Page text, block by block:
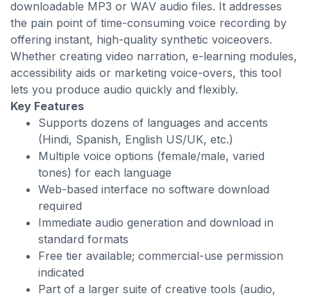
downloadable MP3 or WAV audio files. It addresses
the pain point of time-consuming voice recording by
offering instant, high-quality synthetic voiceovers.
Whether creating video narration, e-learning modules,
accessibility aids or marketing voice-overs, this tool
lets you produce audio quickly and flexibly.
Key Features
Supports dozens of languages and accents
(Hindi, Spanish, English US/UK, etc.)
Multiple voice options (female/male, varied
tones) for each language
Web-based interface no software download
required
Immediate audio generation and download in
standard formats
Free tier available; commercial-use permission
indicated
Part of a larger suite of creative tools (audio,